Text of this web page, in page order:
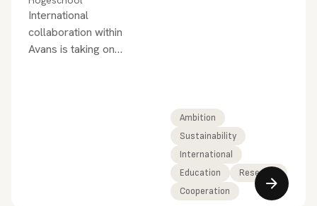
Ambition
Sustainability
International
Education
Research
Cooperation
International
collaboration within
Avans is taking on